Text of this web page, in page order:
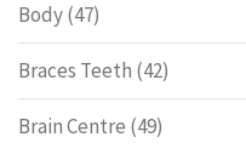
Body(47)
Braces Teeth (42)
Brain Centre (49)